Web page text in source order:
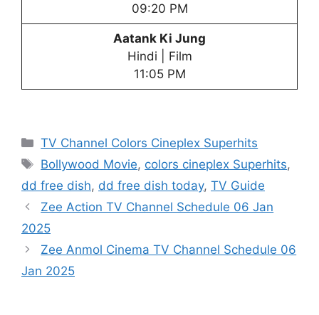
09:20 PM
Aatank Ki Jung
Hindi | Film
11:05 PM
Categories
TV Channel Colors Cineplex Superhits
Tags
Bollywood Movie, colors cineplex Superhits,
dd free dish, dd free dish today, TV Guide
Zee Action TV Channel Schedule 06 Jan
2025
Zee Anmol Cinema TV Channel Schedule 06
Jan 2025